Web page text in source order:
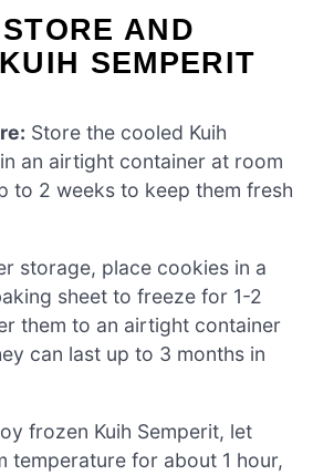
AND
SEMPERIT
Store the cooled Kuih
an airtight container at room
to 2 weeks to keep them fresh
storage, place cookies in a
sheet to freeze for 1-2
them to an airtight container
can last up to 3 months in
frozen Kuih Semperit, let
temperature for about 1 hour,